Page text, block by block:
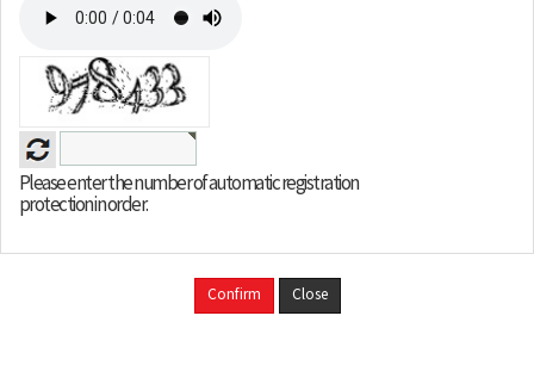
Please enter the number of automatic registration
protection in order.
Confirm Close